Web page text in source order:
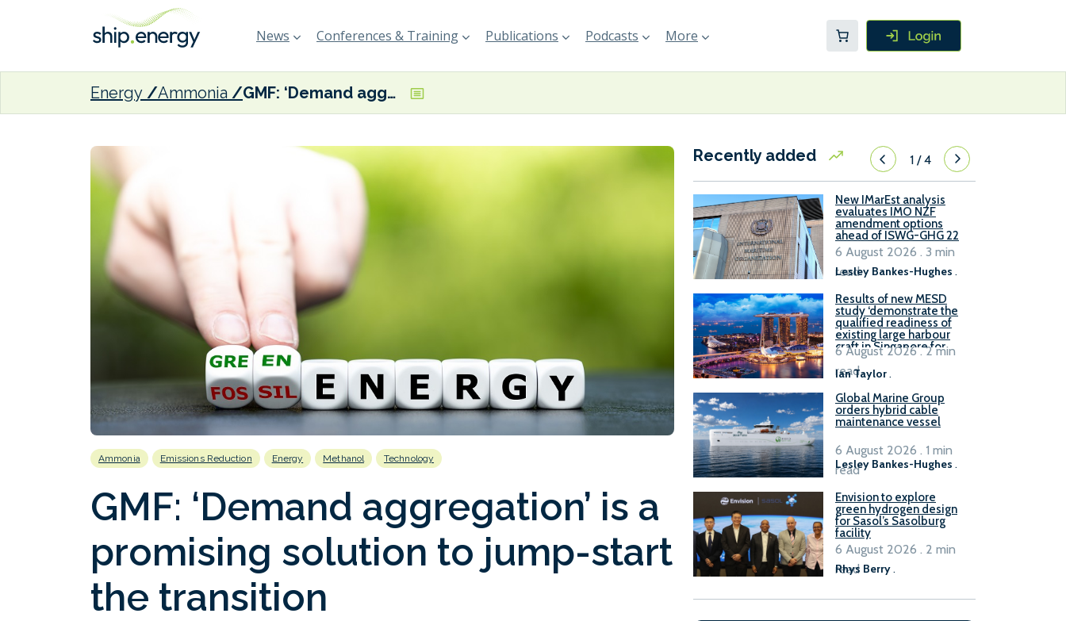
News Conferences & Training Publications Podcasts More
Energy Ammonia GMF: ‘Demand aggregation’ is a promising solution to jump-start the transition
Ammonia Emissions Reduction Energy Methanol Technology
GMF: ‘Demand aggregation’ is a
promising solution to jump-start
the transition
Recently added 1/4
New IMarEst analysis
evaluates IMO NZF
amendment options
ahead of ISWG-GHG 22
Lesley Bankes-Hughes .
6 August 2026 . 3 min
read
Results of new MESD
study ‘demonstrate the
qualified readiness of
existing large harbour
craft in Singapore for
B100 adoption’
Ian Taylor.
6 August 2026 . 2 min
read
Global Marine Group
orders hybrid cable
maintenance vessel
Lesley Bankes-Hughes .
6 August 2026 . 1 min
read
Envision to explore
green hydrogen design
for Sasol’s Sasolburg
facility
Rhys Berry.
6 August 2026 . 2 min
read